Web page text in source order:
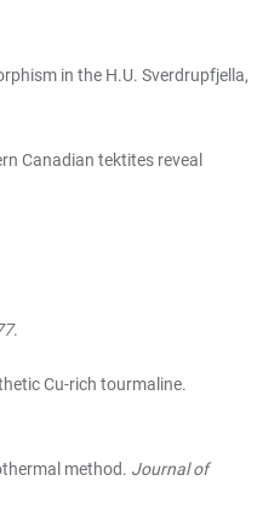
in the H.U. Sverdrupfjella,
Canadian tektites reveal
.
Cu-rich tourmaline.
method. Journal of